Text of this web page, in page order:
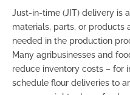
Just-in-time (JIT) delivery is
materials, parts, or products
needed in the production
Many agribusinesses and
reduce inventory costs – for
schedule flour deliveries to